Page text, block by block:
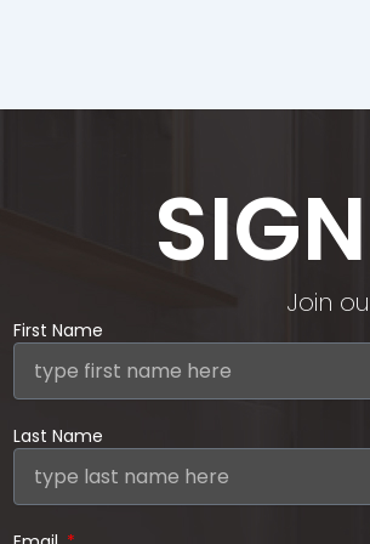
Join
First Name
Last Name